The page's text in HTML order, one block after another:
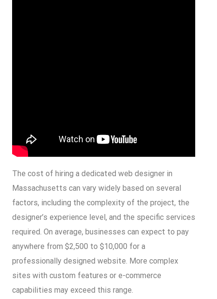
The cost of hiring a dedicated web designer in
Massachusetts can vary widely based on several
factors, including the complexity of the project, the
designer’s experience level, and the specific services
required. On average, businesses can expect to pay
anywhere from $2,500 to $10,000 for a
professionally designed website. More complex
sites with custom features or e-commerce
capabilities may exceed this range.